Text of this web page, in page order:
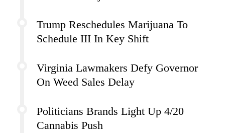
Trump Reschedules Marijuana To
Schedule III In Key Shift
Virginia Lawmakers Defy Governor
On Weed Sales Delay
Politicians Brands Light Up 4/20
Cannabis Push